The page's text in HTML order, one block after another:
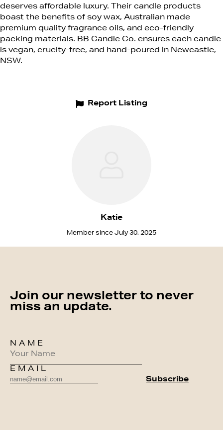
deserves affordable luxury. Their candle products
boast the benefits of soy wax, Australian made
premium quality fragrance oils, and eco-friendly
packing materials. BB Candle Co. ensures each candle
is vegan, cruelty-free, and hand-poured in Newcastle,
NSW.
Report Listing
Katie
Member since July 30, 2025
Join our newsletter to never
miss an update.
NAME
EMAIL